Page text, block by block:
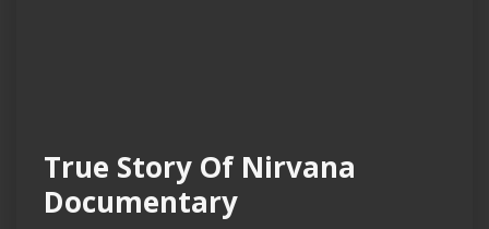
True Story Of Nirvana
Documentary